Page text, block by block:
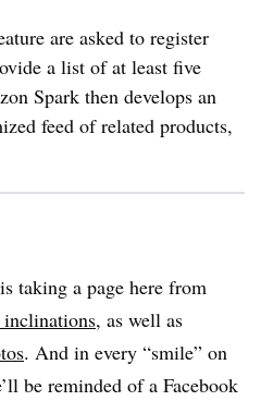
are asked to register
a list of at least five
Spark then develops an
feed of related products,
taking a page here from
inclinations, as well as
. And in every “smile” on
be reminded of a Facebook